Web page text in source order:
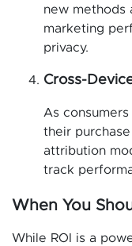
new methods
marketing
privacy.
Cross-
As
their
attribution
track
When You
While ROI is a